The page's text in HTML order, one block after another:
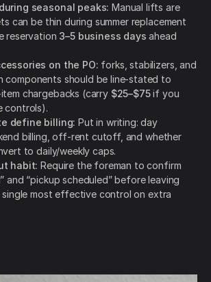
seasonal peaks: Manual lifts are
can be thin during summer replacement
reservation 3–5 business days ahead
on the PO: forks, stabilizers, and
components should be line-stated to
chargebacks (carry $25–$75if you
controls).
define billing: Put in writing: day
billing, off-rent cutoff, and whether
to daily/weekly caps.
habit: Require the foreman to confirm
and “pickup scheduled” before leaving
most effective control on extra